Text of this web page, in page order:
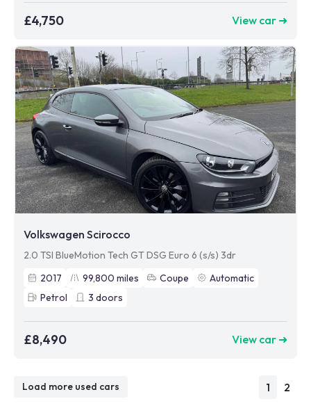
£4,750 View car ➜
Volkswagen Scirocco
2.0 TSI BlueMotion Tech GT DSG Euro 6 (s/s) 3dr
2017
99,800 miles Coupe
Automatic
Petrol
3 doors
£8,490 View car ➜
Load more used cars 1 2